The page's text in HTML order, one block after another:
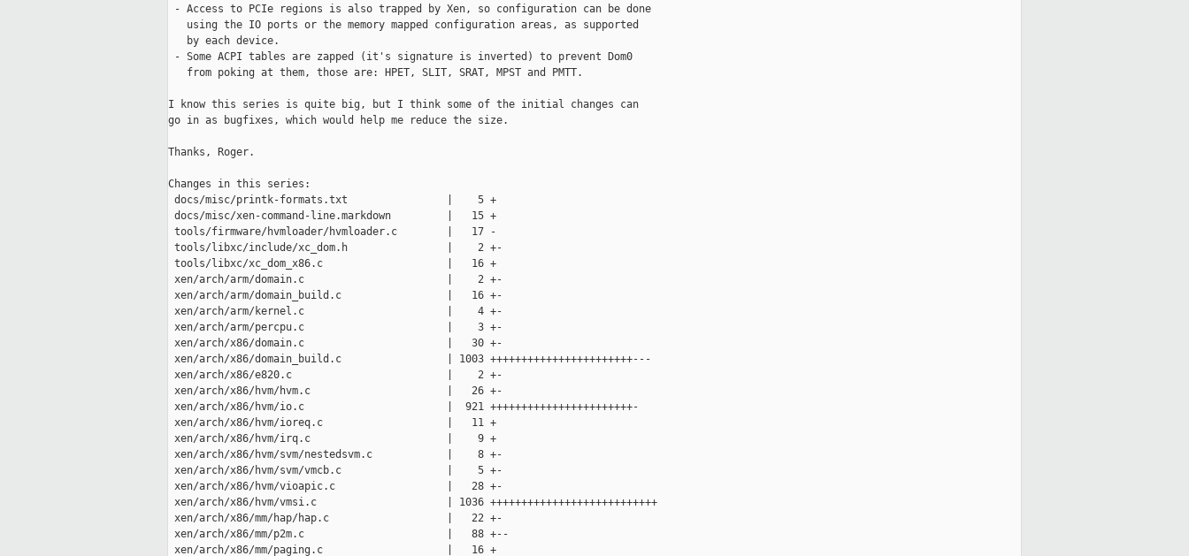
- Access to PCIe regions is also trapped by Xen, so configuration can be done
   using the IO ports or the memory mapped configuration areas, as supported
   by each device.
- Some ACPI tables are zapped (it's signature is inverted) to prevent Dom0
   from poking at them, those are: HPET, SLIT, SRAT, MPST and PMTT.
I know this series is quite big, but I think some of the initial changes can
go in as bugfixes, which would help me reduce the size.
Thanks, Roger.
Changes in this series:
docs/misc/printk-formats.txt                |    5 +
docs/misc/xen-command-line.markdown         |   15 +
tools/firmware/hvmloader/hvmloader.c        |   17 -
tools/libxc/include/xc_dom.h                |    2 +-
tools/libxc/xc_dom_x86.c                    |   16 +
xen/arch/arm/domain.c                       |    2 +-
xen/arch/arm/domain_build.c                 |   16 +-
xen/arch/arm/kernel.c                       |    4 +-
xen/arch/arm/percpu.c                       |    3 +-
xen/arch/x86/domain.c                       |   30 +-
xen/arch/x86/domain_build.c                 | 1003 +++++++++++++++++++++++---
xen/arch/x86/e820.c                         |    2 +-
xen/arch/x86/hvm/hvm.c                      |   26 +-
xen/arch/x86/hvm/io.c                       |  921 +++++++++++++++++++++++-
xen/arch/x86/hvm/ioreq.c                    |   11 +
xen/arch/x86/hvm/irq.c                      |    9 +
xen/arch/x86/hvm/svm/nestedsvm.c            |    8 +-
xen/arch/x86/hvm/svm/vmcb.c                 |    5 +-
xen/arch/x86/hvm/vioapic.c                  |   28 +-
xen/arch/x86/hvm/vmsi.c                     | 1036 +++++++++++++++++++++++++++
xen/arch/x86/mm/hap/hap.c                   |   22 +-
xen/arch/x86/mm/p2m.c                       |   88 +--
xen/arch/x86/mm/paging.c                    |   16 +